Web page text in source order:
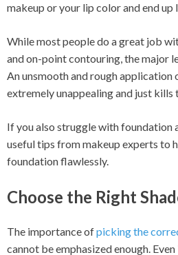
makeup or your lip color and end up
While most people do a great job
and on-point contouring, the major
An unsmooth and rough
extremely unappealing and just kills
If you also struggle with foundation
useful tips from makeup experts to
foundation flawlessly.
Choose the Right
The importance ofpicking the
cannot be emphasized enough.